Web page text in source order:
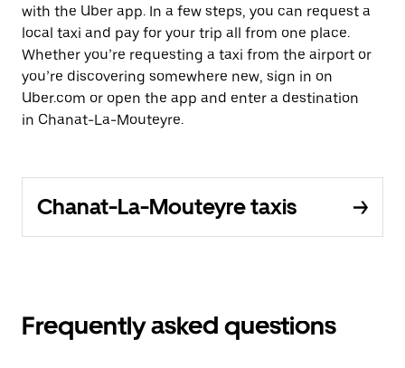
with the Uber app. In a few steps, you can request a
local taxi and pay for your trip all from one place.
Whether you’re requesting a taxi from the airport or
you’re discovering somewhere new, sign in on
Uber.com or open the app and enter a destination
in Chanat-La-Mouteyre.
Chanat-La-Mouteyre taxis
Frequently asked questions